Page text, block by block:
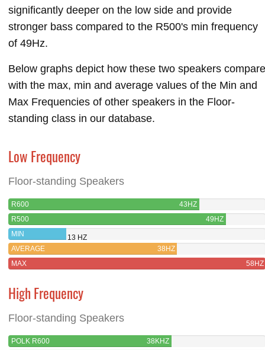
significantly deeper on the low side and provide
stronger bass compared to the R500's min frequency
of 49Hz.
Below graphs depict how these two speakers compare
with the max, min and average values of the Min and
Max Frequencies of other speakers in the Floor-
standing class in our database.
Low Frequency
Floor-standing Speakers
R600
43HZ
R500
49HZ
MIN
13 HZ
AVERAGE
38HZ
MAX
58HZ
High Frequency
Floor-standing Speakers
POLK R600
38KHZ